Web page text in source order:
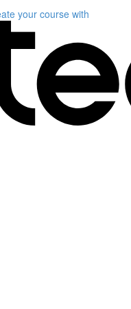
your course with